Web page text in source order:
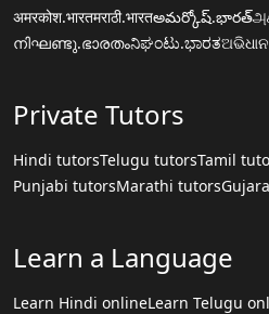
अमरकोश.भारतमराठी.भारतఅమర్కోష్.భారత్
നിഘണ്ടു.ഭാരതംನಿಘಂಟು.ಭಾರತ
Private Tutors
Hindi tutorsTelugu tutorsTamil
Punjabi tutorsMarathi tutors
Learn a Language
Learn Hindi onlineLearn Telugu